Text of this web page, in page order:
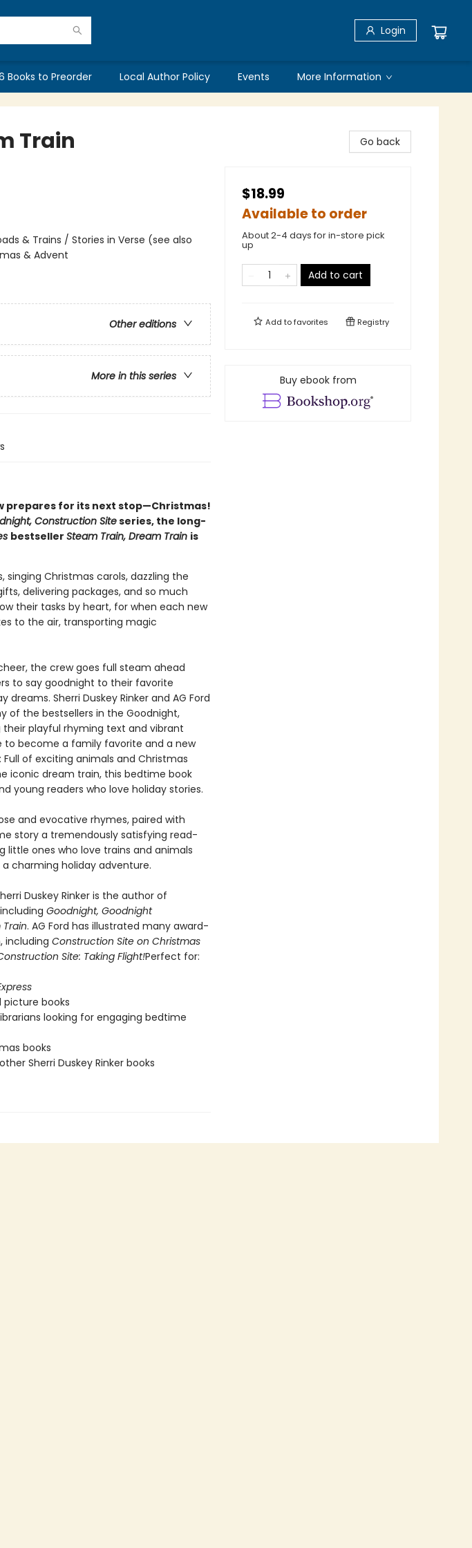
Login
Books to Preorder Local Author Policy Events More Information
Train
& Trains / Stories in Verse (see also
& Advent
Other editions
More in this series
prepares for its next stop—Christmas!
Construction Siteseries, the long-
bestseller Steam Train, Dream Train is
singing Christmas carols, dazzling the
delivering packages, and so much
their tasks by heart, for when each new
to the air, transporting magic
the crew goes full steam ahead
to say goodnight to their favorite
Sherri Duskey Rinker and AG Ford
the bestsellers in the Goodnight,
playful rhyming text and vibrant
to become a family favorite and a new
Full of exciting animals and Christmas
iconic dream train, this bedtime book
young readers who love holiday stories.
and evocative rhymes, paired with
story a tremendously satisfying read-
little ones who love trains and animals
charming holiday adventure.
Sherri Duskey Rinker is the author of
Goodnight, Goodnight
. AG Ford has illustrated many award-
including Construction Site on Christmas
Site: Taking Flight!Perfect for:
picture books
looking for engaging bedtime
books
Sherri Duskey Rinker books
Go back
$18.99
Available to order
About 2-4 days for in-store pick
up
Add to cart
Add tofavorites Registry
Buy ebook from